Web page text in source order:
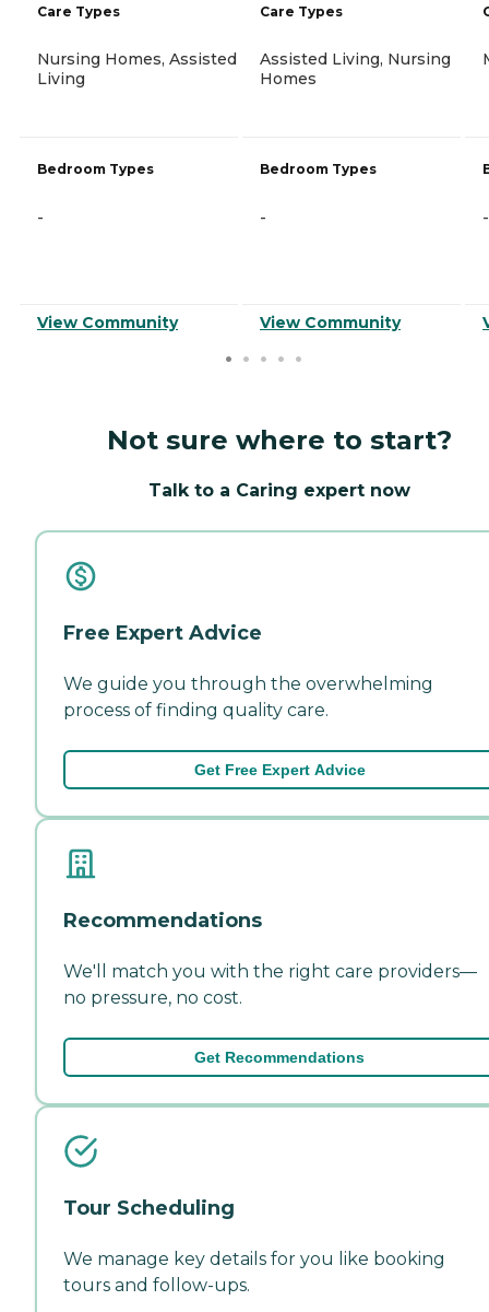
Care Types
Nursing Homes, Assisted
Living
Bedroom Types
-
View Community
Care Types
Assisted Living, Nursing
Homes
Bedroom Types
-
View Community
-
Not sure where to start?
Talk to a Caring expert now
Free Expert Advice
We guide you through the overwhelming
process of finding quality care.
Get Free Expert Advice
Recommendations
We'll match you with the right care providers—
no pressure, no cost.
Get Recommendations
Tour Scheduling
We manage key details for you like booking
tours and follow-ups.